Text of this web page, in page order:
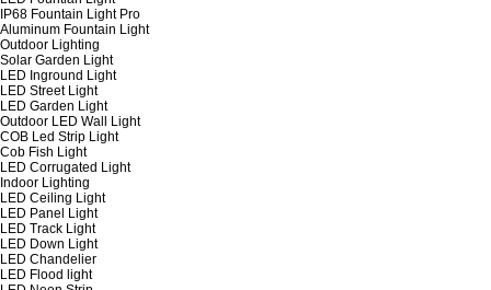
IP68 Fountain Light Pro
Aluminum Fountain Light
Outdoor Lighting
Solar Garden Light
LED Inground Light
LED Street Light
LED Garden Light
Outdoor LED Wall Light
COB Led Strip Light
Cob Fish Light
LED Corrugated Light
Indoor Lighting
LED Ceiling Light
LED Panel Light
LED Track Light
LED Down Light
LED Chandelier
LED Flood light